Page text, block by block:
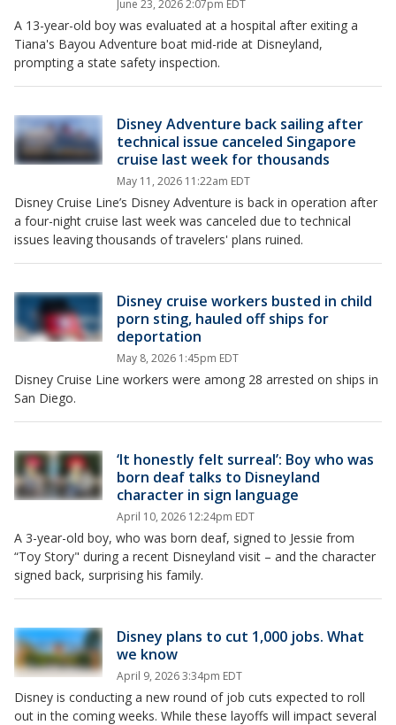
June 23, 2026 2:07pm EDT
A 13-year-old boy was evaluated at a hospital after exiting a
Tiana's Bayou Adventure boat mid-ride at Disneyland,
prompting a state safety inspection.
Disney Adventure back sailing after
technical issue canceled Singapore
cruise last week for thousands
May 11, 2026 11:22am EDT
Disney Cruise Line’s Disney Adventure is back in operation after
a four-night cruise last week was canceled due to technical
issues leaving thousands of travelers' plans ruined.
Disney cruise workers busted in child
porn sting, hauled off ships for
deportation
May 8, 2026 1:45pm EDT
Disney Cruise Line workers were among 28 arrested on ships in
San Diego.
‘It honestly felt surreal’: Boy who was
born deaf talks to Disneyland
character in sign language
April 10, 2026 12:24pm EDT
A 3-year-old boy, who was born deaf, signed to Jessie from
“Toy Story" during a recent Disneyland visit – and the character
signed back, surprising his family.
Disney plans to cut 1,000 jobs. What
we know
April 9, 2026 3:34pm EDT
Disney is conducting a new round of job cuts expected to roll
out in the coming weeks. While these layoffs will impact several